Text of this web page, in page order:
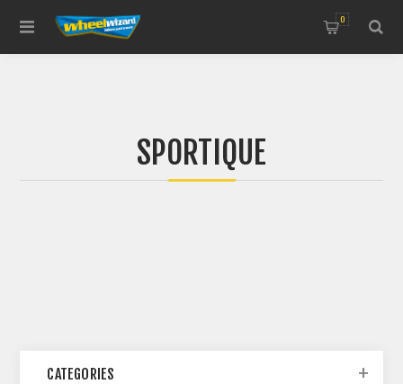
0
SPORTIQUE
CATEGORIES